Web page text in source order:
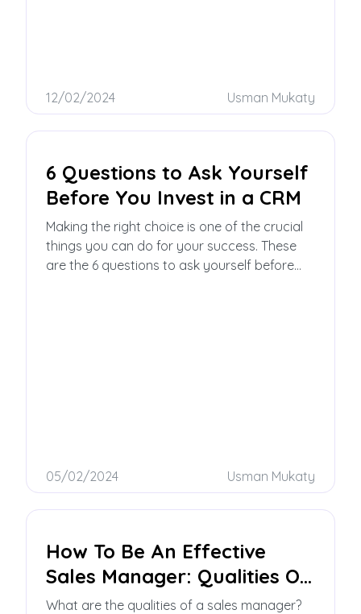
Usman Mukaty
12/02/2024
6 Questions to Ask Yourself
Before You Invest in a CRM
Making the right choice is one of the crucial
things you can do for your success. These
are the 6 questions to ask yourself before
Usman Mukaty
05/02/2024
How To Be An Effective
Sales Manager: Qualities Of
A Sales Manager
What are the qualities of a sales manager?